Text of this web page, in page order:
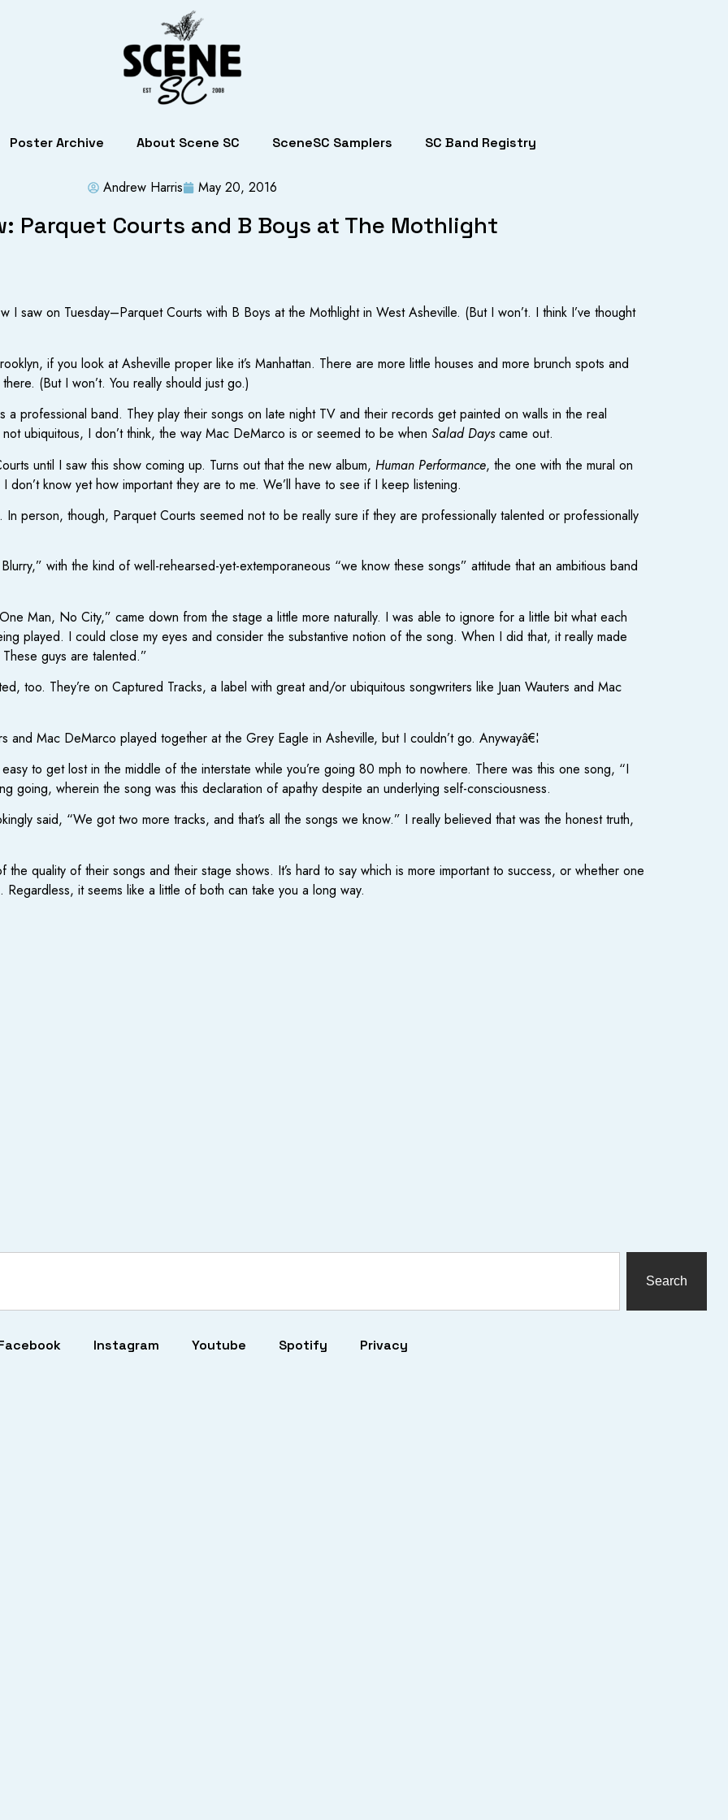
Poster Archive About Scene SC SceneSC Samplers SC Band Registry
Andrew Harris May 20, 2016
Parquet Courts and B Boys at The Mothlight
I saw on Tuesday–Parquet Courts with B Boys at the Mothlight in West Asheville. (But I won’t. I think I’ve thought
if you look at Asheville proper like it’s Manhattan. There are more little houses and more brunch spots and
(But I won’t. You really should just go.)
a professional band. They play their songs on late night TV and their records get painted on walls in the real
ubiquitous, I don’t think, the way Mac DeMarco is or seemed to be when Salad Dayscame out.
until I saw this show coming up. Turns out that the new album, Human Performance, the one with the mural on
don’t know yet how important they are to me. We’ll have to see if I keep listening.
person, though, Parquet Courts seemed not to be really sure if they are professionally talented or professionally
with the kind of well-rehearsed-yet-extemporaneous “we know these songs” attitude that an ambitious band
Man, No City,” came down from the stage a little more naturally. I was able to ignore for a little bit what each
played. I could close my eyes and consider the substantive notion of the song. When I did that, it really made
guys are talented.”
too. They’re on Captured Tracks, a label with great and/or ubiquitous songwriters like Juan Wauters and Mac
and Mac DeMarco played together at the Grey Eagle in Asheville, but I couldn’t go. Anywayâ€¦
to get lost in the middle of the interstate while you’re going 80 mph to nowhere. There was this one song, “I
going, wherein the song was this declaration of apathy despite an underlying self-consciousness.
said, “We got two more tracks, and that’s all the songs we know.” I really believed that was the honest truth,
quality of their songs and their stage shows. It’s hard to say which is more important to success, or whether one
it seems like a little of both can take you a long way.
Search
Instagram Youtube Spotify Privacy